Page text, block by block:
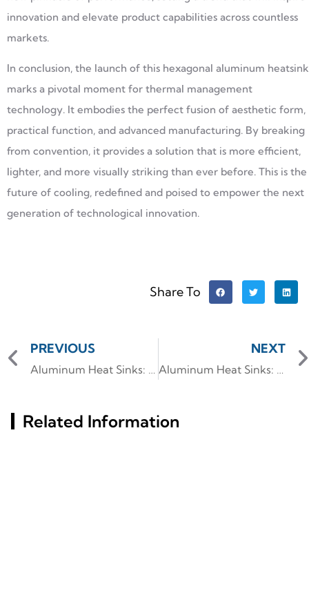
innovation and elevate product capabilities across countless
markets.
In conclusion, the launch of this hexagonal aluminum heatsink
marks a pivotal moment for thermal management
technology. It embodies the perfect fusion of aesthetic form,
practical function, and advanced manufacturing. By breaking
from convention, it provides a solution that is more efficient,
lighter, and more visually striking than ever before. This is the
future of cooling, redefined and poised to empower the next
generation of technological innovation.
Share To
PREVIOUS
Aluminum Heat Sinks: Custom Designs for Thermal Efficiency
NEXT
Aluminum Heat Sinks: Advanced Thermal Solutions for Electronics
Related Information